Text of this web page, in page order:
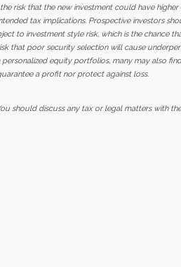
risk that the new investment could have
tax implications. Prospective investors
to investment style risk, which is the chance
that poor security selection will cause
equity portfolios, many may also
a profit nor protect against loss.
should discuss any tax or legal matters with